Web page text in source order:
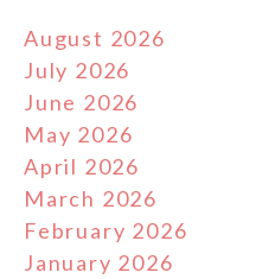
August 2026
July 2026
June 2026
May 2026
April 2026
March 2026
February 2026
January 2026